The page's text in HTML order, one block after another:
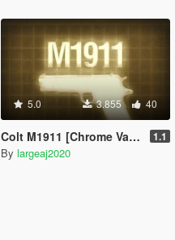
5.0 3.855 40
Colt M1911 [Chrome Variant] 1.1
By largeaj2020